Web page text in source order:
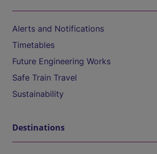
Alerts and Notifications
Timetables
Future Engineering Works
Safe Train Travel
Sustainability
Destinations